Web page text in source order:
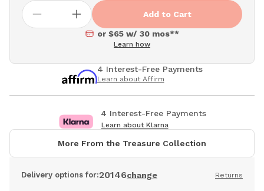
Add to Cart
or $65 w/ 30 mos**
Learn how
4 Interest-Free Payments
Learn about Affirm
4 Interest-Free Payments
Learn about Klarna
More From the Treasure Collection
Delivery options for:20146change Returns